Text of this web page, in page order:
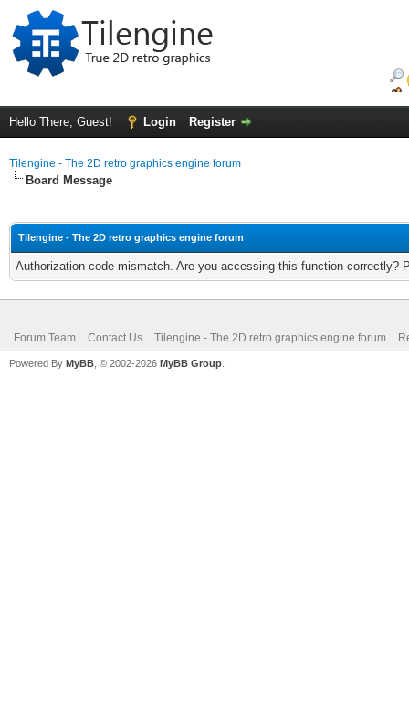
Hello There, Guest! Login Register
Tilengine - The 2D retro graphics engine forum
Board Message
Tilengine - The 2D retro graphics engine forum
Authorization code mismatch. Are you accessing this function correctly?
Forum Team Contact Us Tilengine - The 2D retro graphics engine forum
Powered By MyBB , © 2002-2026 MyBB Group